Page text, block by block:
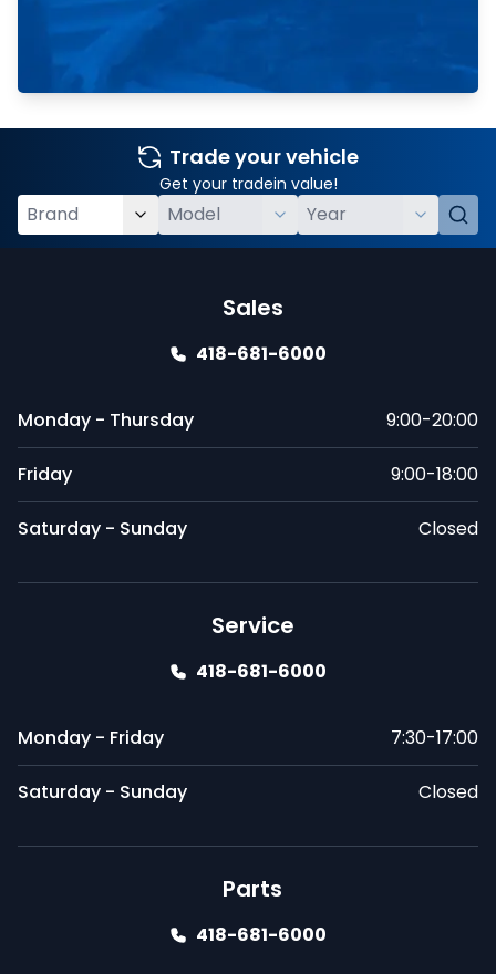
Trade your vehicle
Get your tradein value!
Sales
418-681-6000
Monday - Thursday 9:00-20:00
Friday 9:00-18:00
Saturday - Sunday Closed
Service
418-681-6000
Monday - Friday 7:30-17:00
Saturday - Sunday Closed
Parts
418-681-6000